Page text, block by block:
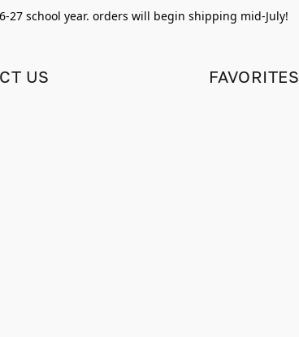
27 school year. orders will begin shipping mid-July!
US FAVORITES